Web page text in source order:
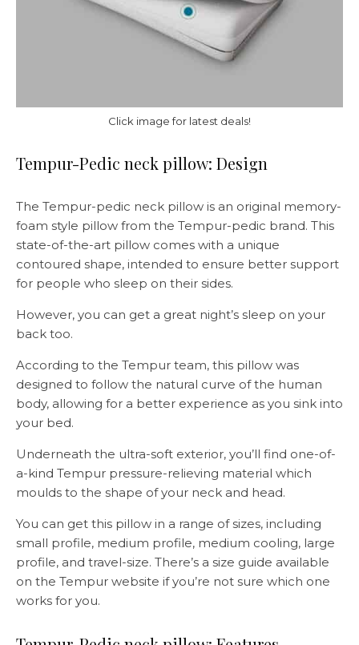
Click image for latest deals!
Tempur-Pedic neck pillow: Design
The Tempur-pedic neck pillow is an original memory-
foam style pillow from the Tempur-pedic brand. This
state-of-the-art pillow comes with a unique
contoured shape, intended to ensure better support
for people who sleep on their sides.
However, you can get a great night’s sleep on your
back too.
According to the Tempur team, this pillow was
designed to follow the natural curve of the human
body, allowing for a better experience as you sink into
your bed.
Underneath the ultra-soft exterior, you’ll find one-of-
a-kind Tempur pressure-relieving material which
moulds to the shape of your neck and head.
You can get this pillow in a range of sizes, including
small profile, medium profile, medium cooling, large
profile, and travel-size. There’s a size guide available
on the Tempur website if you’re not sure which one
works for you.